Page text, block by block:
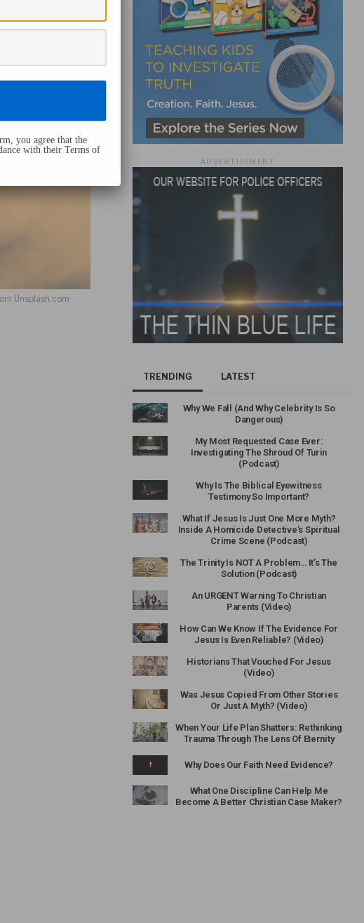
Unsplash.com
ADVERTISEMENT
TRENDING LATEST
Why We Fall (And Why Celebrity Is So
Dangerous)
My Most Requested Case Ever:
Investigating The Shroud Of Turin
(Podcast)
Why Is The Biblical Eyewitness
Testimony So Important?
What If Jesus Is Just One More Myth?
Inside A Homicide Detective’s Spiritual
Crime Scene (Podcast)
The Trinity Is NOT A Problem… It’s The
Solution (Podcast)
An URGENT Warning To Christian
Parents (Video)
How Can We Know If The Evidence For
Jesus Is Even Reliable? (Video)
Historians That Vouched For Jesus
(Video)
Was Jesus Copied From Other Stories
Or Just A Myth? (Video)
When Your Life Plan Shatters: Rethinking
Trauma Through The Lens Of Eternity
Why Does Our Faith Need Evidence?
What One Discipline Can Help Me
Become A Better Christian Case Maker?
you agree that the
with their Terms of